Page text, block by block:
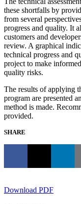
these shortfalls by
from several
progress and quality. It
customers and
review. A graphical
technical progress and
project to make
quality risks.
The results of applying
program are presented
method is made.
provided.
SHARE
Download PDF